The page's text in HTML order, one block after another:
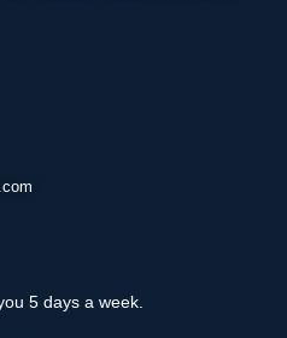
5 days a week.